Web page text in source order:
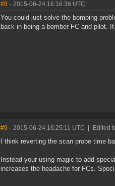
#8 - 2015-06-24 16:16:36 UTC
You could just solve the bombing
back in being a bomber FC and pilot.
#9 - 2015-06-24 16:25:11 UTC Edited
I think reverting the scan probe time
Instead your using magic to add
increases the headache for FCs.